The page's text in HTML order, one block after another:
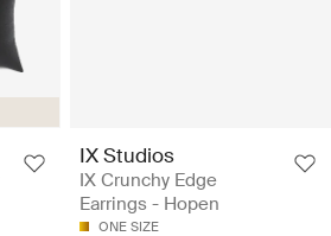
IX Studios
IX Crunchy Edge
Earrings - Hopen
ONE SIZE